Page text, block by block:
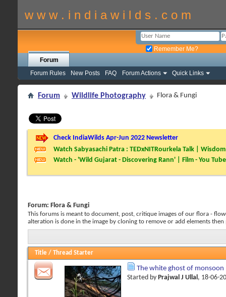
w w w . i n d i a w i l d s . c o m
Remember Me?
Forum
Forum Rules
New Posts FAQ Forum Actions Quick Links
Forum Wildlife Photography Flora & Fungi
Check IndiaWilds Apr-Jun 2022 Newsletter
Watch Sabyasachi Patra : TEDxNITRourkela Talk |
Watch - 'Wild Gujarat - Discovering Rann' | Film - You Tube
Forum: Flora & Fungi
This forums is meant to document, post, critique images of our flora -
alteration is done in the image by cloning to remove or add elements
Title / Thread Starter
The white ghost of monsoon
Started by Prajwal J Ullal , 18-06-